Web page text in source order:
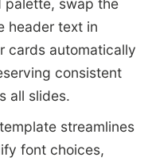
palette, swap the
header text in
cards automatically
consistent
all slides.
streamlines
font choices,